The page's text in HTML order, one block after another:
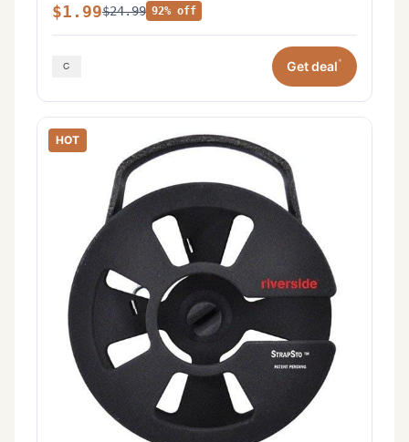
$1.99$24.99 92% off
Get deal*
HOT